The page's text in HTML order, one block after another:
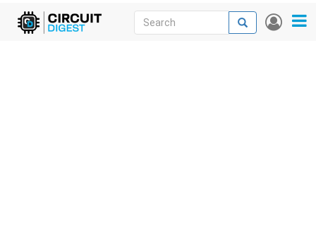
Skip
User
Search
Search